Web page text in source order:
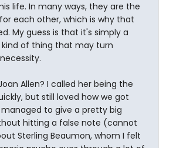
life. In many ways, they are the
each other, which is why that
My guess is that it's simply a
of thing that may turn
Allen? I called her being the
but still loved how we got
managed to give a pretty big
hitting a false note (cannot
Sterling Beaumon, whom I felt